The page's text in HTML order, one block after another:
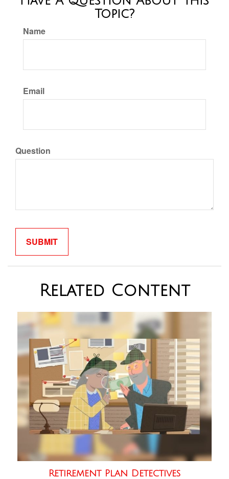
Topic?
Name
Email
Question
Related Content
Retirement Plan Detectives